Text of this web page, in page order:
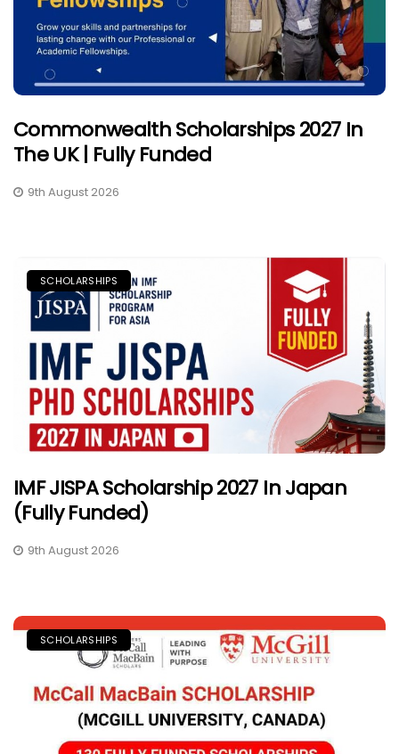
Commonwealth Scholarships 2027 In
The UK | Fully Funded
9th August 2026
SCHOLARSHIPS
IMF JISPA Scholarship 2027 In Japan
(Fully Funded)
9th August 2026
SCHOLARSHIPS